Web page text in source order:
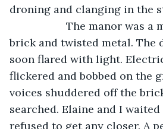
droning and clanging in the
The manor was a
brick and twisted metal. The
soon flared with light.
flickered and bobbed on the
voices shuddered off the
searched. Elaine and I
refused to get any closer. A